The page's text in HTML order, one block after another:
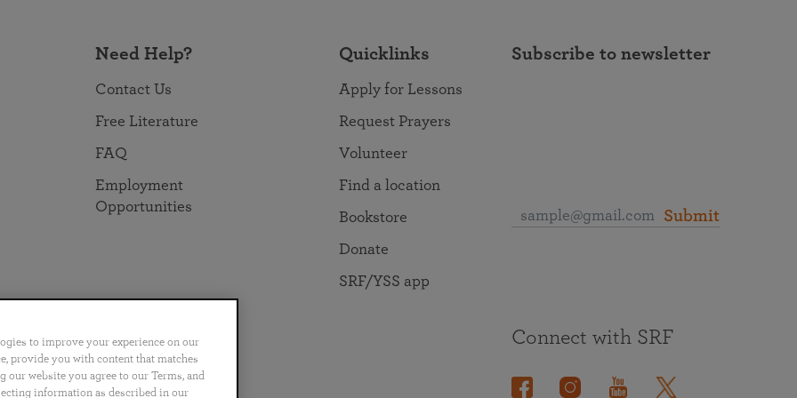
Need Help?
Contact Us
Free Literature
FAQ
Employment
Opportunities
Quicklinks
Apply for Lessons
Request Prayers
Volunteer
Find a location
Bookstore
Donate
SRF/YSS app
Subscribe to newsletter
Submit
Português 日本語 ไทย
Connect with SRF
to improve your experience on our
provide you with content that matches
website you agree to our Terms, and
information as described in our